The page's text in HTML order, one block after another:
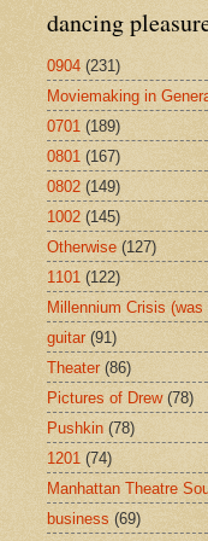
dancing
0904 (231)
Moviemaking in
0701 (189)
0801 (167)
0802 (149)
1002 (145)
Otherwise (127)
1101 (122)
Millennium Crisis
guitar (91)
Theater (86)
Pictures of Drew (78)
Pushkin (78)
1201 (74)
Manhattan Theatre
business (69)